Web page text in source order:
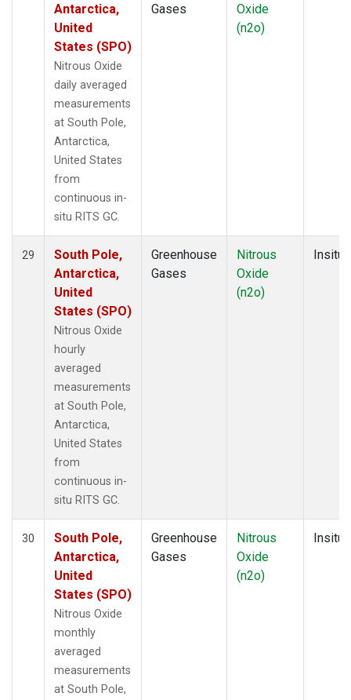
Antarctica,
United
States (SPO)
Nitrous Oxide
daily averaged
measurements
at South Pole,
Antarctica,
United States
from
continuous in-
situ RITS GC.
Gases
Oxide
(n2o)
29
South Pole,
Antarctica,
United
States (SPO)
Nitrous Oxide
hourly
averaged
measurements
at South Pole,
Antarctica,
United States
from
continuous in-
situ RITS GC.
Greenhouse
Gases
Nitrous
Oxide
(n2o)
Insitu
30
South Pole,
Antarctica,
United
States (SPO)
Nitrous Oxide
monthly
averaged
measurements
at South Pole,
Greenhouse
Gases
Nitrous
Oxide
(n2o)
Insitu